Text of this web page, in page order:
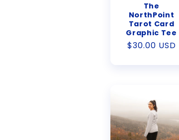
The
NorthPoint
Tarot Card
Graphic Tee
Regular
$30.00 USD